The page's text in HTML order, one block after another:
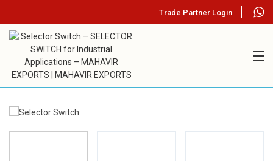
Trade Partner Login